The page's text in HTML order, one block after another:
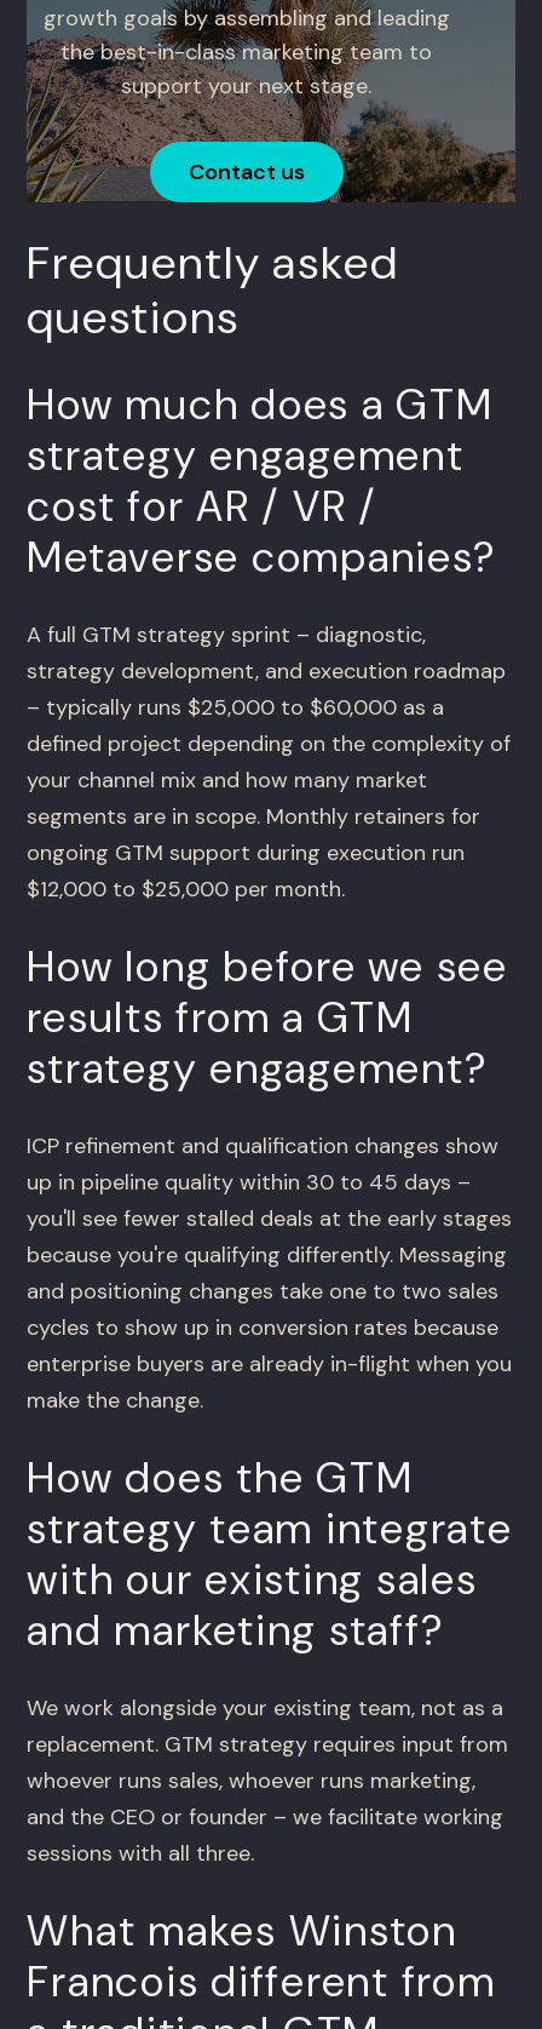
growth goals by assembling and leading
the best-in-class marketing team to
support your next stage.
Contact us
Frequently asked
questions
How much does a GTM
strategy engagement
cost for AR / VR /
Metaverse companies?
A full GTM strategy sprint – diagnostic,
strategy development, and execution roadmap
– typically runs $25,000 to $60,000 as a
defined project depending on the complexity of
your channel mix and how many market
segments are in scope. Monthly retainers for
ongoing GTM support during execution run
$12,000 to $25,000 per month.
How long before we see
results from a GTM
strategy engagement?
ICP refinement and qualification changes show
up in pipeline quality within 30 to 45 days –
you'll see fewer stalled deals at the early stages
because you're qualifying differently. Messaging
and positioning changes take one to two sales
cycles to show up in conversion rates because
enterprise buyers are already in-flight when you
make the change.
How does the GTM
strategy team integrate
with our existing sales
and marketing staff?
We work alongside your existing team, not as a
replacement. GTM strategy requires input from
whoever runs sales, whoever runs marketing,
and the CEO or founder – we facilitate working
sessions with all three.
What makes Winston
Francois different from